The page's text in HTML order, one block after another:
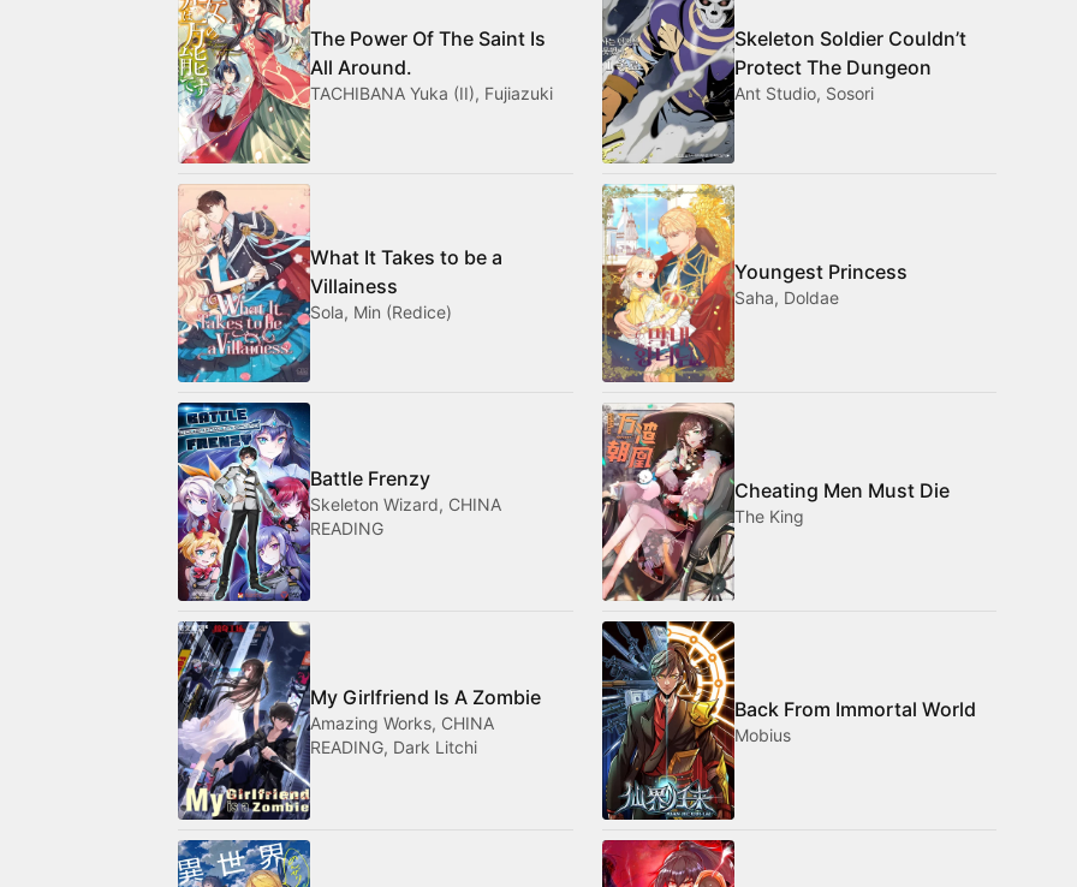
The Power Of The Saint Is
All Around.
TACHIBANA Yuka (II), Fujiazuki
Skeleton Soldier Couldn’t
Protect The Dungeon
Ant Studio, Sosori
What It Takes to be a
Villainess
Sola, Min (Redice)
Youngest Princess
Saha, Doldae
Battle Frenzy
Skeleton Wizard, CHINA
READING
Cheating Men Must Die
The King
My Girlfriend Is A Zombie
Amazing Works, CHINA
READING, Dark Litchi
Back From Immortal World
Mobius